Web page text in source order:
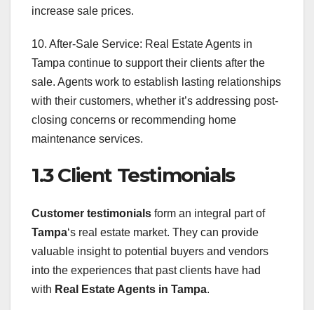
increase sale prices.
10. After-Sale Service: Real Estate Agents in
Tampa continue to support their clients after the
sale. Agents work to establish lasting relationships
with their customers, whether it’s addressing post-
closing concerns or recommending home
maintenance services.
1.3 Client Testimonials
Customer testimonials form an integral part of
Tampa‘s real estate market. They can provide
valuable insight to potential buyers and vendors
into the experiences that past clients have had
with Real Estate Agents in Tampa.